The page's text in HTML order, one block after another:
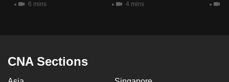
6 mins
4 mins
CNA Sections